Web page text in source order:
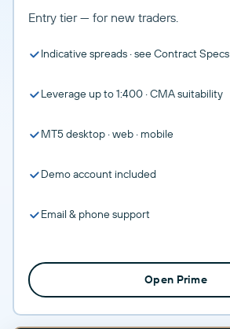
Entry tier — for new traders.
Indicative spreads · see Contract Specs
Leverage up to 1:400 · CMA suitability
MT5 desktop · web · mobile
Demo account included
Email & phone support
Open Prime